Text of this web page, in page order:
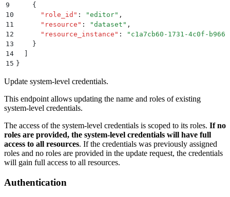
9
    {
10
      "
role_id " : "editor" ,
11
      "
resource " : "dataset " ,
12
      "
resource_instance " : " c1a7cb60-1731-4c0f-b966-
13
    }
14
15 }
Update system-level credentials.
This endpoint allows updating the name and roles of existing
system-level credentials.
The access of the system-level credentials is scoped to its roles. If no
roles are provided, the system-level credentials will have full
access to all resources. If the credentials was previously assigned
roles and no roles are provided in the update request, the credentials
will gain full access to all resources.
Authentication